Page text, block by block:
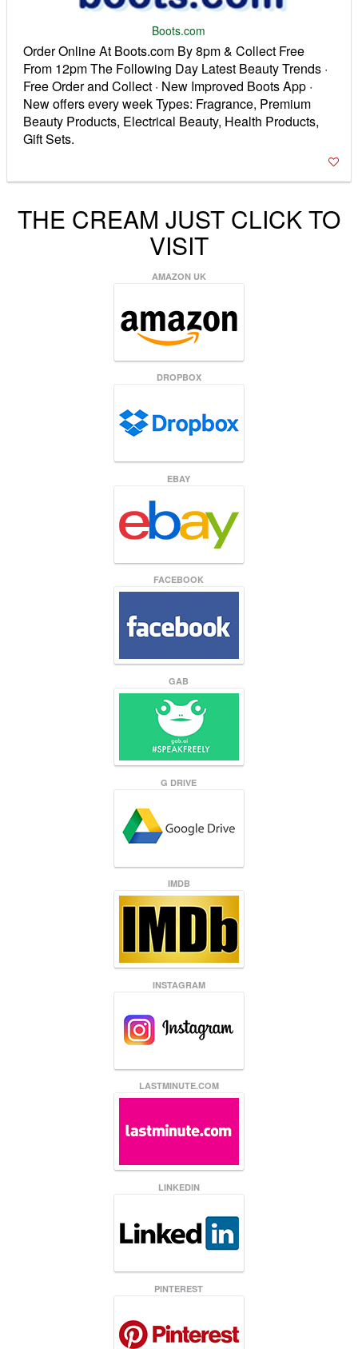
Boots.com
Order Online At Boots.com By 8pm & Collect Free
From 12pm The Following Day Latest Beauty Trends ·
Free Order and Collect · New Improved Boots App ·
New offers every week Types: Fragrance, Premium
Beauty Products, Electrical Beauty, Health Products,
Gift Sets.
THE CREAM JUST CLICK TO
VISIT
AMAZON UK
DROPBOX
EBAY
FACEBOOK
GAB
G DRIVE
IMDB
INSTAGRAM
LASTMINUTE.COM
LINKEDIN
PINTEREST